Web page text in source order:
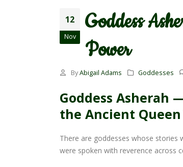
12
Nov
Goddess
Power
By Abigail Adams Goddesses
Goddess Asherah
the Ancient
There are goddesses whose stories
were spoken with reverence across